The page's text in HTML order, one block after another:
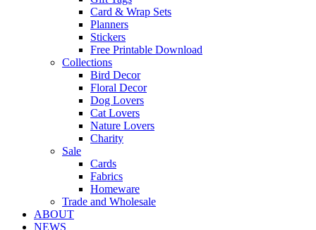
Card & Wrap Sets
Planners
Stickers
Free Printable Download
Collections
Bird Decor
Floral Decor
Dog Lovers
Cat Lovers
Nature Lovers
Charity
Sale
Cards
Fabrics
Homeware
Trade and Wholesale
ABOUT
NEWS